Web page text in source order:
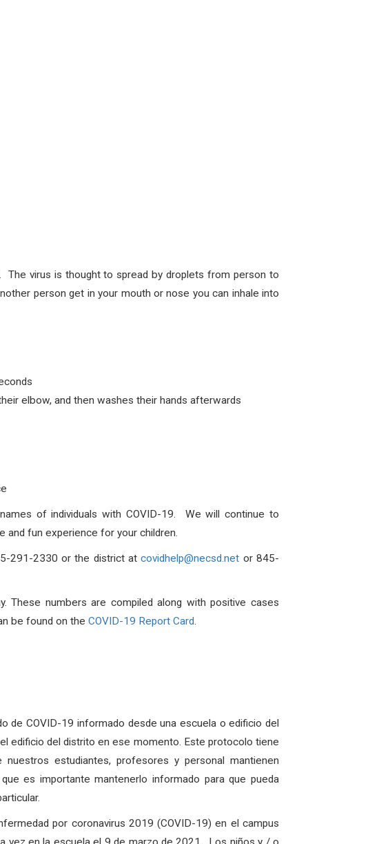
virus is thought to spread by droplets from person to
person get in your mouth or nose you can inhale into
elbow, and then washes their hands afterwards
of individuals with COVID-19. We will continue to
and fun experience for your children.
291-2330 or the district atcovidhelp@necsd.net or 845-
numbers are compiled along with positive cases
be found on the COVID-19 Report Card.
de COVID-19 informado desde una escuela o edificio del
edificio del distrito en ese momento. Este protocolo tiene
estudiantes, profesores y personal mantienen
es importante mantenerlo informado para que pueda
por coronavirus 2019 (COVID-19) en el campus